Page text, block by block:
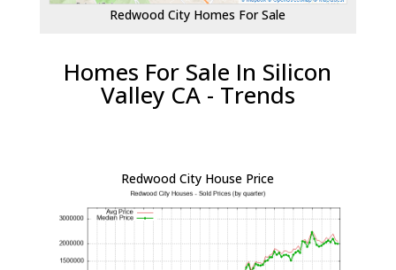
Redwood City Homes For Sale
Homes For Sale In Silicon
Valley CA - Trends
Redwood City House Price